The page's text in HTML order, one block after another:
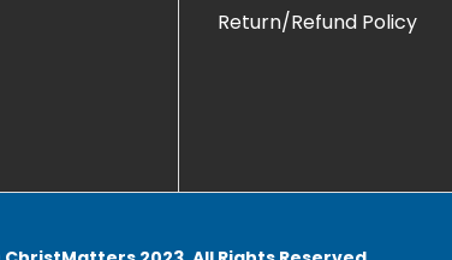
Return/Refund Policy